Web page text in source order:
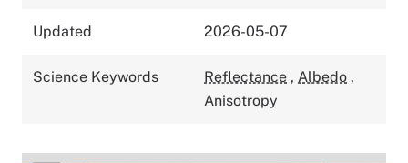
Updated 2026-05-07
Science Keywords Reflectance , Albedo ,
Anisotropy